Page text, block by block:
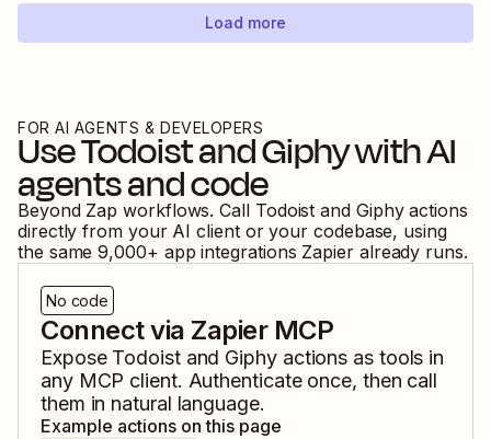
Load more
FOR AI AGENTS & DEVELOPERS
UseTodoistandGiphywith AI
agents and code
Beyond Zap workflows. Call Todoist and Giphy actions
directly from your AI client or your codebase, using
the same 9,000+ app integrations Zapier already runs.
No code
Connect via Zapier MCP
Expose Todoistand Giphyactions as tools in
any MCP client. Authenticate once, then call
them in natural language.
Example actions on this page